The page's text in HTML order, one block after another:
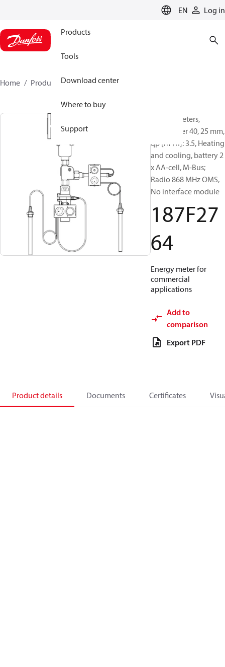
EN Log in
Products
Tools
Download center
Where to buy
Support
Home Products 187F2764
Energy meters,
SonoMeter 40, 25 mm,
qp [m³/h]: 3.5, Heating
and cooling, battery 2
x AA-cell, M-Bus;
Radio 868 MHz OMS,
No interface module
187F27
64
Energy meter for
commercial
applications
Add to
comparison
Export PDF
Product details Documents Certificates